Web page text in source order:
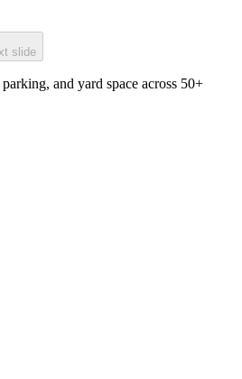
slide
and yard space across 50+